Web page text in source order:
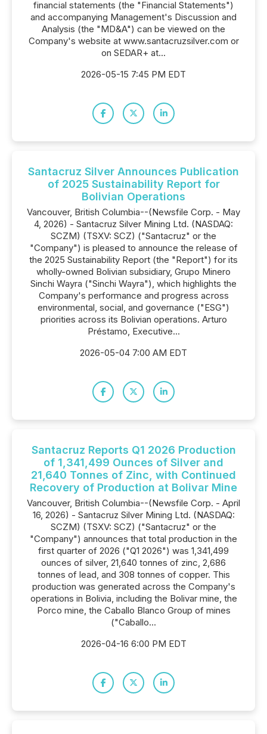
financial statements (the "Financial Statements")
and accompanying Management's Discussion and
Analysis (the "MD&A") can be viewed on the
Company's website at www.santacruzsilver.com or
on SEDAR+ at...
2026-05-15 7:45 PM EDT
Santacruz Silver Announces Publication
of 2025 Sustainability Report for
Bolivian Operations
Vancouver, British Columbia--(Newsfile Corp. - May
4, 2026) - Santacruz Silver Mining Ltd. (NASDAQ:
SCZM) (TSXV: SCZ) ("Santacruz" or the
"Company") is pleased to announce the release of
the 2025 Sustainability Report (the "Report") for its
wholly-owned Bolivian subsidiary, Grupo Minero
Sinchi Wayra ("Sinchi Wayra"), which highlights the
Company's performance and progress across
environmental, social, and governance ("ESG")
priorities across its Bolivian operations. Arturo
Préstamo, Executive...
2026-05-04 7:00 AM EDT
Santacruz Reports Q1 2026 Production
of 1,341,499 Ounces of Silver and
21,640 Tonnes of Zinc, with Continued
Recovery of Production at Bolivar Mine
Vancouver, British Columbia--(Newsfile Corp. - April
16, 2026) - Santacruz Silver Mining Ltd. (NASDAQ:
SCZM) (TSXV: SCZ) ("Santacruz" or the
"Company") announces that total production in the
first quarter of 2026 ("Q1 2026") was 1,341,499
ounces of silver, 21,640 tonnes of zinc, 2,686
tonnes of lead, and 308 tonnes of copper. This
production was generated across the Company's
operations in Bolivia, including the Bolivar mine, the
Porco mine, the Caballo Blanco Group of mines
("Caballo...
2026-04-16 6:00 PM EDT